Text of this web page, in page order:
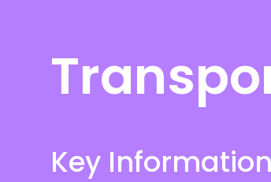
Key Information